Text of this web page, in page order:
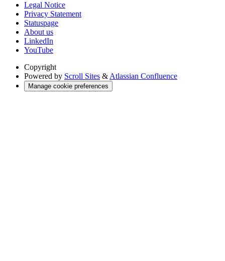
Legal Notice
Privacy Statement
Statuspage
About us
LinkedIn
YouTube
Copyright
Powered by Scroll Sites & Atlassian Confluence
Manage cookie preferences